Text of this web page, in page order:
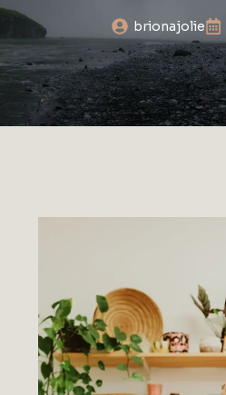
brionajolie